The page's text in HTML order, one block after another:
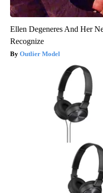
Ellen Degeneres And Her
Recognize
Outlier Model